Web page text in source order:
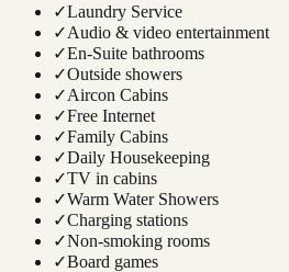
✓Laundry Service
✓Audio & video entertainment
✓En-Suite bathrooms
✓Outside showers
✓Aircon Cabins
✓Free Internet
✓Family Cabins
✓Daily Housekeeping
✓TV in cabins
✓Warm Water Showers
✓Charging stations
✓Non-smoking rooms
✓Board games